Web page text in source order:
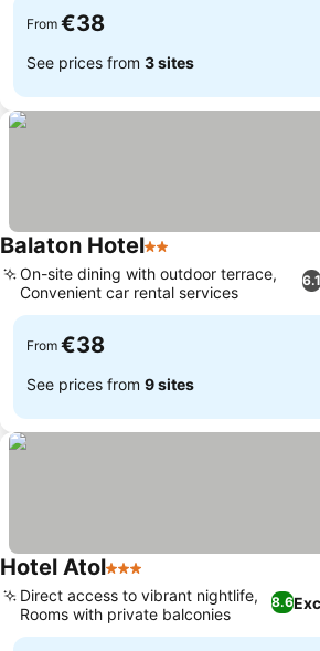
From €38
See prices from 3 sites
Balaton Hotel2 Stars
6.1
On-site dining with outdoor terrace,
Convenient car rental services
From €38
See prices from 9 sites
Hotel Atol3 Stars
8.6
Direct access to vibrant nightlife,
Rooms with private balconies